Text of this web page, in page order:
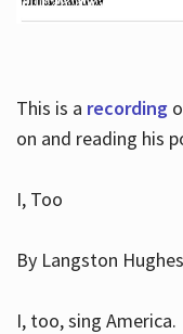
This is a recording
on and reading his
I, Too
By Langston Hughes
I, too, sing America.